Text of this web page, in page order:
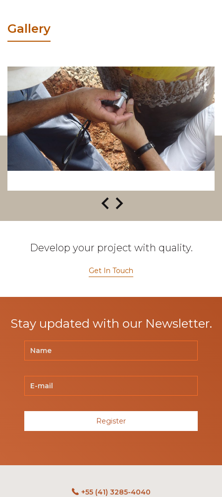
Gallery
Develop your project with quality.
Get In Touch
Stay updated with our Newsletter.
Register
+55 (41) 3285-4040